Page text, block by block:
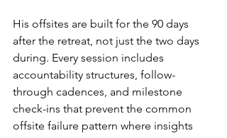
His offsites are built for the 90 days
after the retreat, not just the two days
during. Every session includes
accountability structures, follow-
through cadences, and milestone
check-ins that prevent the common
offsite failure pattern where insights